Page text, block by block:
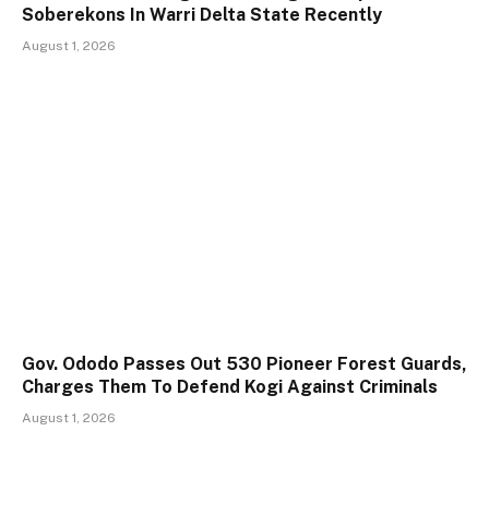
Soberekons In Warri Delta State Recently
August 1, 2026
Gov. Ododo Passes Out 530 Pioneer Forest Guards,
Charges Them To Defend Kogi Against Criminals
August 1, 2026